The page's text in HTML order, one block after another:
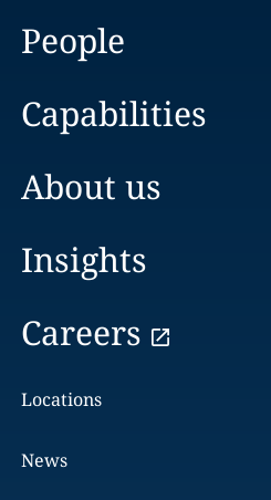
People
Capabilities
About us
Insights
Careers
Locations
News